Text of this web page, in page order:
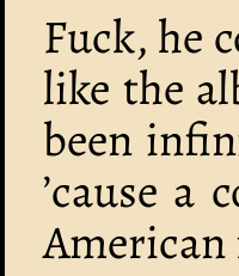
Fuck, he
like the
been
’cause a
American